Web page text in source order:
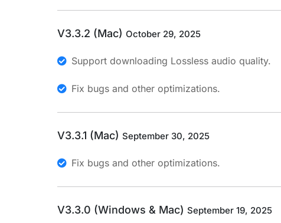
V3.3.2 (Mac) October 29, 2025
Support downloading Lossless audio quality.
Fix bugs and other optimizations.
V3.3.1 (Mac) September 30, 2025
Fix bugs and other optimizations.
V3.3.0 (Windows & Mac) September 19, 2025